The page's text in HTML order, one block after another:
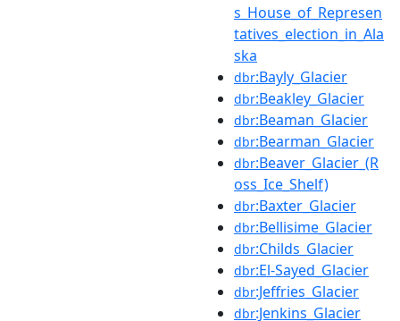
s_House_of_Represen
tatives_election_in_Ala
ska
dbr:Bayly_Glacier
dbr:Beakley_Glacier
dbr:Beaman_Glacier
dbr:Bearman_Glacier
dbr:Beaver_Glacier_(R
oss_Ice_Shelf)
dbr:Baxter_Glacier
dbr:Bellisime_Glacier
dbr:Childs_Glacier
dbr:El-Sayed_Glacier
dbr:Jeffries_Glacier
dbr:Jenkins_Glacier